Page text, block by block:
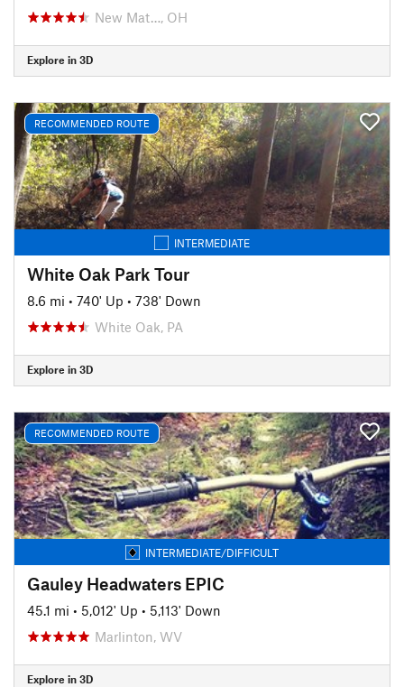
New Mat…, OH
Explore in 3D
RECOMMENDED ROUTE
INTERMEDIATE
White Oak Park Tour
8.6 mi • 740' Up • 738' Down
White Oak, PA
Explore in 3D
RECOMMENDED ROUTE
INTERMEDIATE/DIFFICULT
Gauley Headwaters EPIC
45.1 mi • 5,012' Up • 5,113' Down
Marlinton, WV
Explore in 3D